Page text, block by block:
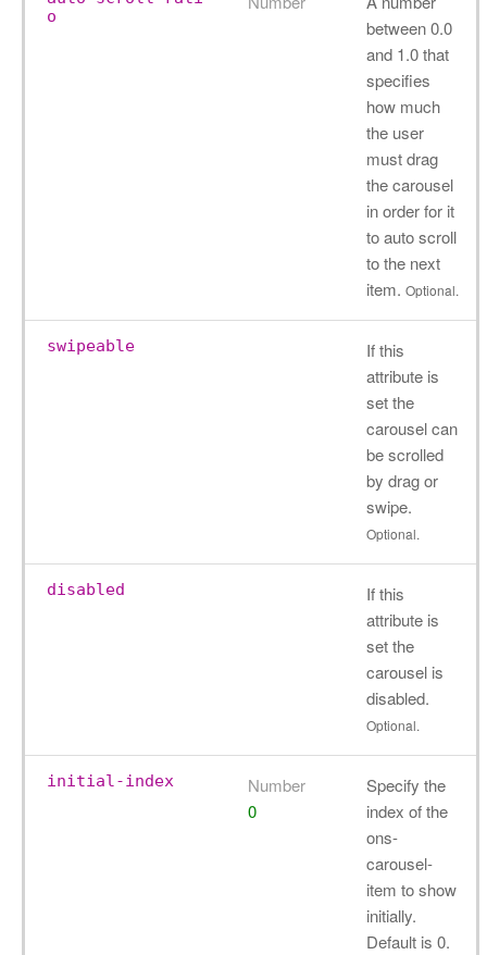
o
between 0.0
and 1.0 that
specifies
how much
the user
must drag
the carousel
in order for it
to auto scroll
to the next
item. Optional.
swipeable
If this
attribute is
set the
carousel can
be scrolled
by drag or
swipe.
Optional.
disabled
If this
attribute is
set the
carousel is
disabled.
Optional.
initial-index
Number
0
Specify the
index of the
ons-
carousel-
item to show
initially.
Default is 0.